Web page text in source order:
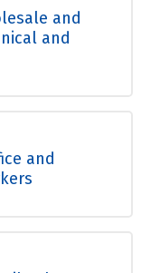
and
and
and